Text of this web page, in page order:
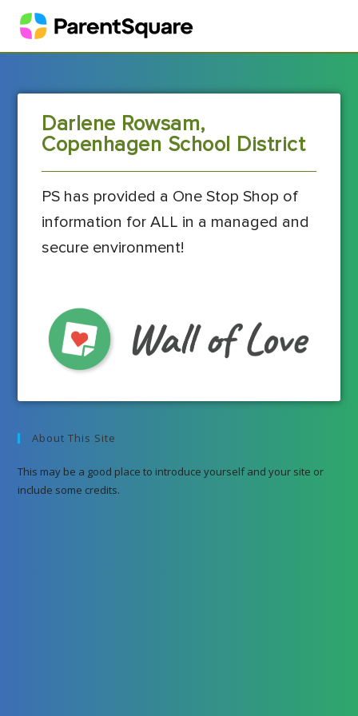
Darlene Rowsam,
Copenhagen School District
PS has provided a One Stop Shop of
information for ALL in a managed and
secure environment!
About This Site
This may be a good place to introduce yourself and your site or
include some credits.